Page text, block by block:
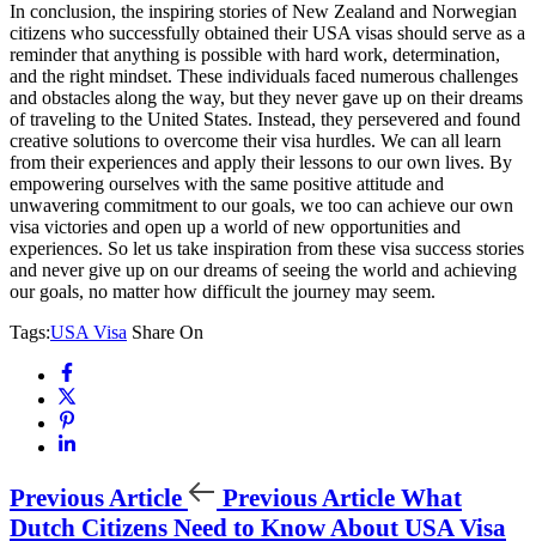
In conclusion, the inspiring stories of New Zealand and Norwegian
citizens who successfully obtained their USA visas should serve as a
reminder that anything is possible with hard work, determination,
and the right mindset. These individuals faced numerous challenges
and obstacles along the way, but they never gave up on their dreams
of traveling to the United States. Instead, they persevered and found
creative solutions to overcome their visa hurdles. We can all learn
from their experiences and apply their lessons to our own lives. By
empowering ourselves with the same positive attitude and
unwavering commitment to our goals, we too can achieve our own
visa victories and open up a world of new opportunities and
experiences. So let us take inspiration from these visa success stories
and never give up on our dreams of seeing the world and achieving
our goals, no matter how difficult the journey may seem.
Tags:USA Visa Share On
Previous Article Previous Article What
Dutch Citizens Need to Know About USA Visa